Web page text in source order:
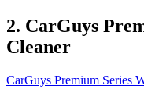
2. CarGuys
Cleaner
CarGuys Premium Series